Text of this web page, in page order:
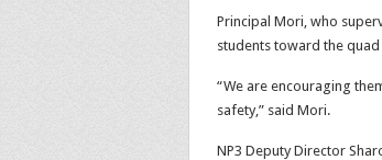
Principal Mori, who
students toward the quad
“We are encouraging
safety,” said Mori.
NP3 Deputy Director